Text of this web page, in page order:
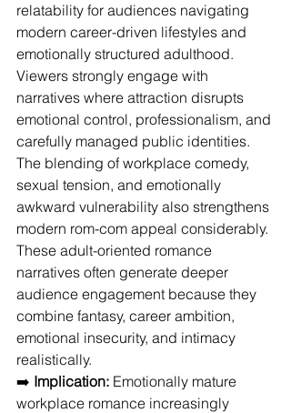
relatability for audiences navigating
modern career-driven lifestyles and
emotionally structured adulthood.
Viewers strongly engage with
narratives where attraction disrupts
emotional control, professionalism, and
carefully managed public identities.
The blending of workplace comedy,
sexual tension, and emotionally
awkward vulnerability also strengthens
modern rom-com appeal considerably.
These adult-oriented romance
narratives often generate deeper
audience engagement because they
combine fantasy, career ambition,
emotional insecurity, and intimacy
realistically.
➡️ Implication: Emotionally mature
workplace romance increasingly